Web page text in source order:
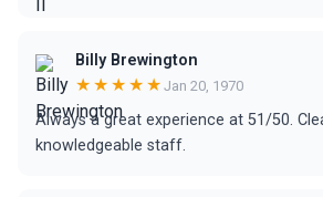
Billy Brewington
★★★★★ Jan 20, 1970
Always a great experience at 51/50.
knowledgeable staff.